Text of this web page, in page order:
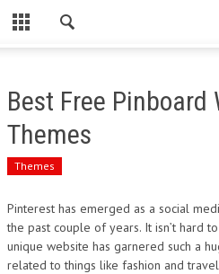
CLOSE
WORDPRESS
PSD
ECOMMERCE
MARKETING
Best Free Pinboard
Themes
Themes
Pinterest has emerged as a social
the past couple of years. It isn’t hard
unique website has garnered such a
related to things like fashion and